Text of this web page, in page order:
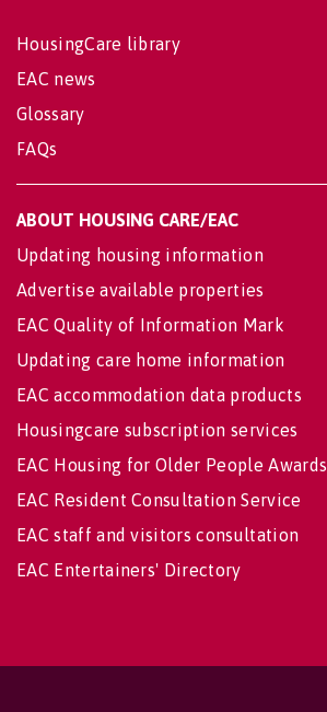
HousingCare library
EAC news
Glossary
FAQs
ABOUT HOUSING CARE/EAC
Updating housing information
Advertise available properties
EAC Quality of Information Mark
Updating care home information
EAC accommodation data products
Housingcare subscription services
EAC Housing for Older People Awards
EAC Resident Consultation Service
EAC staff and visitors consultation
EAC Entertainers' Directory